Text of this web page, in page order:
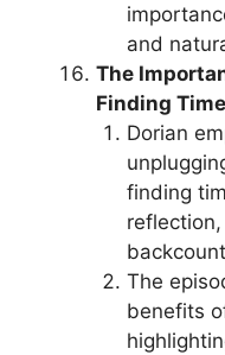
and
The
Finding
Dorian
finding
The
benefits